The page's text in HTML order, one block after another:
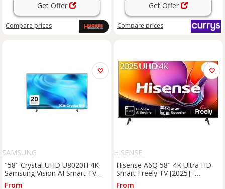
Get Offer
Compare prices
Get Offer
Compare prices
SAMSUNG
"58" Crystal UHD U8020H 4K
Samsung Vision AI Smart TV
(2026) Titanium Gray"
From
HISENSE
Hisense A6Q 58" 4K Ultra HD
Smart Freely TV [2025] -
58A6QTUK, Black
From